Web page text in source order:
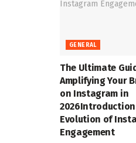
GENERAL
The Ultimate
Amplifying Your
on Instagram in
Evolution of
Engagement